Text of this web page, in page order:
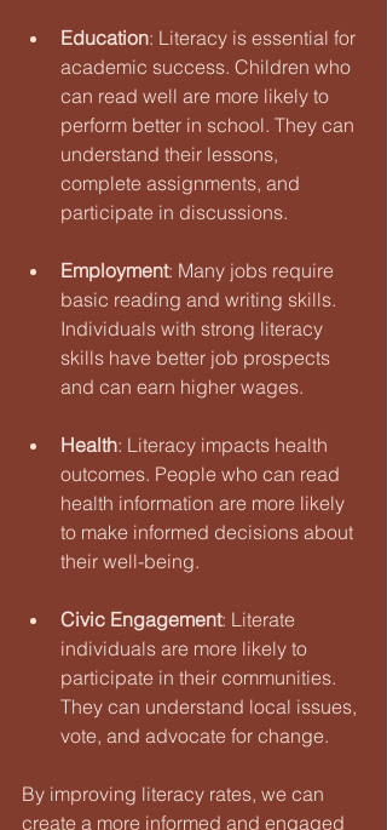
Education: Literacy is essential for
academic success. Children who
can read well are more likely to
perform better in school. They can
understand their lessons,
complete assignments, and
participate in discussions.
Employment: Many jobs require
basic reading and writing skills.
Individuals with strong literacy
skills have better job prospects
and can earn higher wages.
Health: Literacy impacts health
outcomes. People who can read
health information are more likely
to make informed decisions about
their well-being.
Civic Engagement: Literate
individuals are more likely to
participate in their communities.
They can understand local issues,
vote, and advocate for change.
By improving literacy rates, we can
create a more informed and engaged